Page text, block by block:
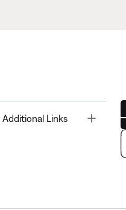
Additional Links